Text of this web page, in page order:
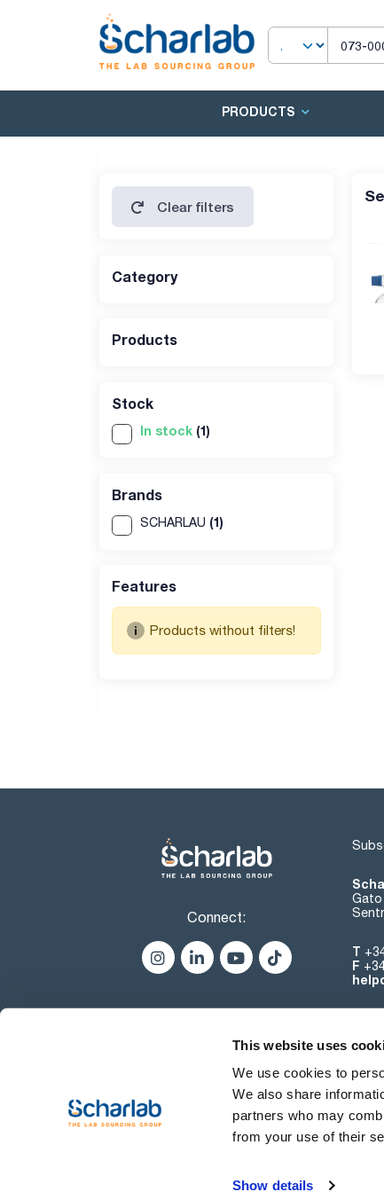
This website uses
We use cookies to
We also share
partners who may
from your use of their
Show details
PRODUCTS
Clear filters
Category
Products
Stock
In stock (1)
Brands
SCHARLAU (1)
Features
Products without filters!
Connect:
Gato
T
F
Terms of